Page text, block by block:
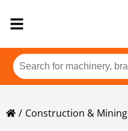
Construction & Mining